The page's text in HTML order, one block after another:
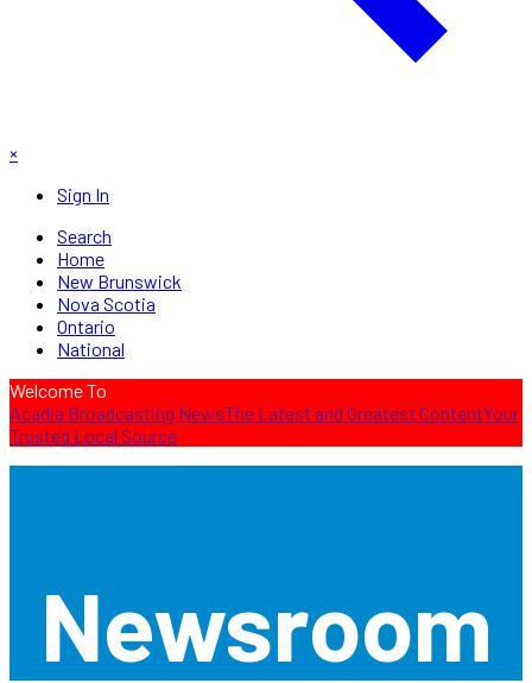
×
Sign In
Search
Home
New Brunswick
Nova Scotia
Ontario
National
Welcome To
Acadia Broadcasting NewsThe Latest and Greatest ContentYour
Trusted Local Source
Newsroom